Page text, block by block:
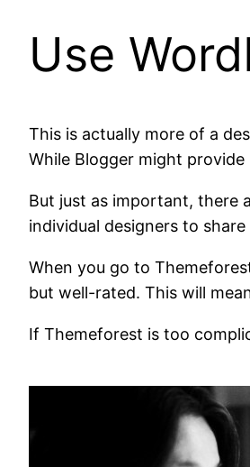
Use
This is actually more of a
While Blogger might
But just as important, there
individual designers to
When you go to
but well-rated. This will
If Themeforest is too